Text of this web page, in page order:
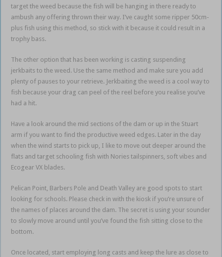
target the weed because the fish will be hanging in there ready to
ambush any offering thrown their way. I’ve caught some ripper 50cm-
plus fish using this method, so stick with it because it could result in a
trophy bass.
The other option that has been working is casting suspending
jerkbaits to the weed. Use the same method and make sure you add
plenty of pauses to your retrieve. Jerkbaiting the weed is a cool way to
fish because your drag can peel of the reel before you realise you’ve
had a hit.
Have a look around the mid sections of the dam or up in the Stuart
arm if you want to find the productive weed edges. Later in the day
when the wind starts to pick up, I like to move out deeper around the
flats and target schooling fish with Nories tailspinners, soft vibes and
Ecogear VX blades.
Pelican Point, Barbers Pole and Death Valley are good spots to start
looking for schools. Please check in with the kiosk if you’re unsure of
the names of places around the dam. The secret is using your sounder
to slowly move around until you’ve found the fish sitting close to the
bottom.
Once located, start employing long casts and keep the lure as close to